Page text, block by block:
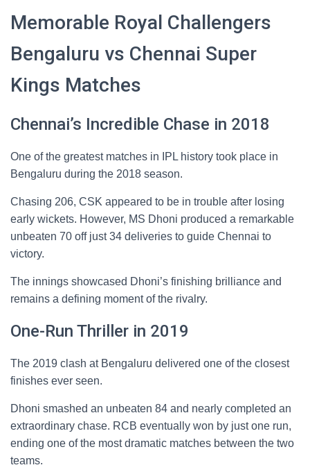
Memorable Royal Challengers
Bengaluru vs Chennai Super
Kings Matches
Chennai’s Incredible Chase in 2018
One of the greatest matches in IPL history took place in
Bengaluru during the 2018 season.
Chasing 206, CSK appeared to be in trouble after losing
early wickets. However, MS Dhoni produced a remarkable
unbeaten 70 off just 34 deliveries to guide Chennai to
victory.
The innings showcased Dhoni’s finishing brilliance and
remains a defining moment of the rivalry.
One-Run Thriller in 2019
The 2019 clash at Bengaluru delivered one of the closest
finishes ever seen.
Dhoni smashed an unbeaten 84 and nearly completed an
extraordinary chase. RCB eventually won by just one run,
ending one of the most dramatic matches between the two
teams.